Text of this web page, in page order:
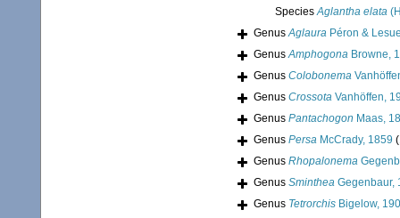
SpeciesAglantha elata
GenusAglaura Péron &
GenusAmphogona Browne,
Genus Colobonema
Genus Crossota Vanhöffen,
Genus Pantachogon Maas,
Genus Persa McCrady, 1859
Genus Rhopalonema
Genus Sminthea Gegenbaur,
Genus Tetrorchis Bigelow,